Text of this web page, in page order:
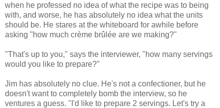
when he professed no idea of what the recipe was to being
with, and worse, he has absolutely no idea what the units
should be. He stares at the whiteboard for awhile before
asking "how much crème brûlée are we making?"
"That's up to you," says the interviewer, "how many servings
would you like to prepare?"
Jim has absolutely no clue. He's not a confectioner, but he
doesn't want to completely bomb the interview, so he
ventures a guess. "I'd like to prepare 2 servings. Let's try a